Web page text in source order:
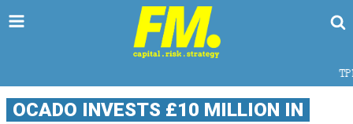
TPD CLAIMS IN
OCADO INVESTS £10 MILLION IN